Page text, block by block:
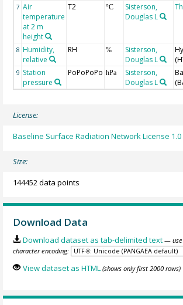
7 Air
temperature
at 2 m
height
T2 °C
Sisterson,
Douglas L
8 Humidity,
relative
RH %
Sisterson,
Douglas L
9 Station
pressure
PoPoPoPo hPa
Sisterson,
Douglas L
License:
Baseline Surface Radiation Network License 1.0
Size:
144452 data points
Download Data
Download dataset as tab-delimited text — use
character encoding:
View dataset as HTML (shows only first 2000 rows)